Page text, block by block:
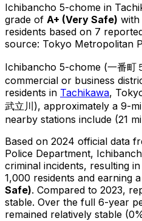
Ichibancho 5-chome in
grade of A+ (Very Safe) with
residents based on 7
source: Tokyo Metropolitan
Ichibancho 5-chome (一番町
commercial or business
residents in Tachikawa,
武立川), approximately a 9-
nearby stations include (21
Based on 2024 official data
Police Department,
criminal incidents, resulting
1,000 residents and earning
Safe). Compared to 2023,
stable. Over the full 6-year
remained relatively stable